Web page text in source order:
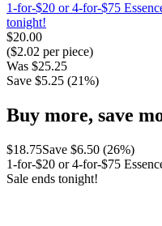
1-for-$20 or 4-for-$75
tonight!
$20.00
($2.02 per piece)
Was $25.25
Save $5.25 (21%)
Buy more, save
$18.75Save $6.50 (26%)
1-for-$20 or 4-for-$75
Sale ends tonight!